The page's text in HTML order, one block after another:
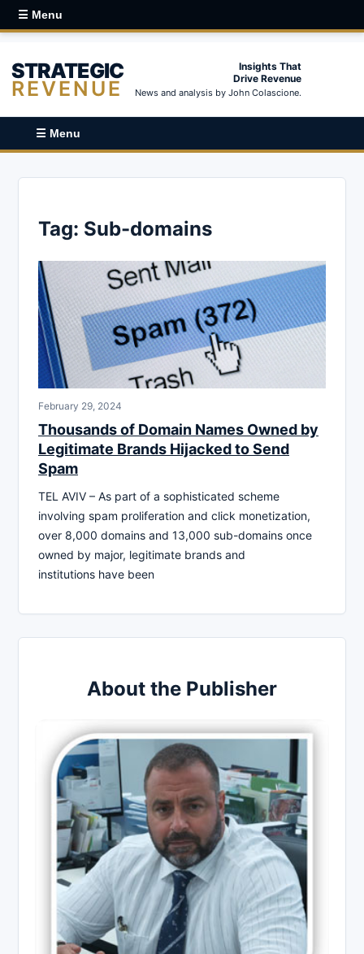
☰ Menu
STRATEGIC
REVENUE
Insights That
Drive Revenue
News and analysis by John Colascione.
☰ Menu
Tag: Sub-domains
February 29, 2024
Thousands of Domain Names Owned by
Legitimate Brands Hijacked to Send
Spam
TEL AVIV – As part of a sophisticated scheme
involving spam proliferation and click monetization,
over 8,000 domains and 13,000 sub-domains once
owned by major, legitimate brands and
institutions have been
About the Publisher